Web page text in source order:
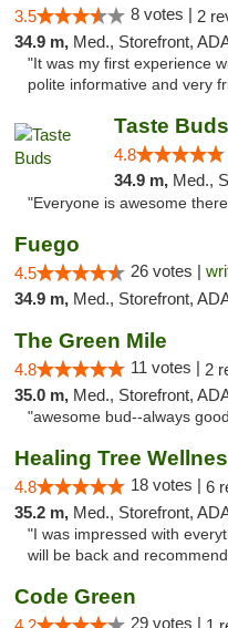
3.5 8 votes | 2
34.9 m, Med., Storefront, ADA
"It was my first experience
polite informative and very
Taste Buds
4.8
34.9 m, Med.,
"Everyone is awesome
Fuego
4.5 26 votes |
34.9 m, Med., Storefront,
The Green Mile
4.8 11 votes | 2
35.0 m, Med., Storefront,
"awesome bud--always
Healing Tree
4.8 18 votes | 6
35.2 m, Med., Storefront,
"I was impressed with
will be back and
Code Green
29 votes |